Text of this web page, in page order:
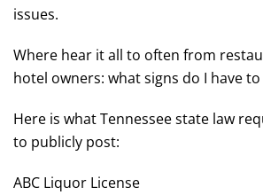
issues.
Where hear it all to often from
hotel owners: what signs do I have
Here is what Tennessee state law
to publicly post:
ABC Liquor License